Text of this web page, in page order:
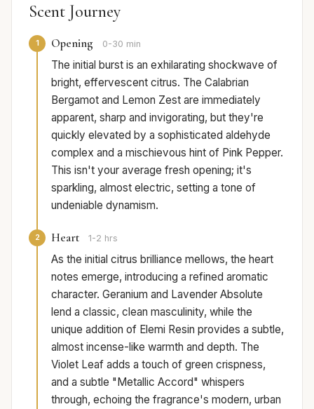
Scent Journey
1 Opening 0-30 min
The initial burst is an exhilarating shockwave of
bright, effervescent citrus. The Calabrian
Bergamot and Lemon Zest are immediately
apparent, sharp and invigorating, but they're
quickly elevated by a sophisticated aldehyde
complex and a mischievous hint of Pink Pepper.
This isn't your average fresh opening; it's
sparkling, almost electric, setting a tone of
undeniable dynamism.
2 Heart 1-2 hrs
As the initial citrus brilliance mellows, the heart
notes emerge, introducing a refined aromatic
character. Geranium and Lavender Absolute
lend a classic, clean masculinity, while the
unique addition of Elemi Resin provides a subtle,
almost incense-like warmth and depth. The
Violet Leaf adds a touch of green crispness,
and a subtle "Metallic Accord" whispers
through, echoing the fragrance's modern, urban